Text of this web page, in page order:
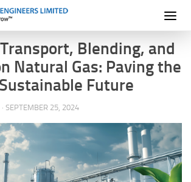
Blending, and
Natural Gas: Paving the
Future
· SEPTEMBER 25, 2024